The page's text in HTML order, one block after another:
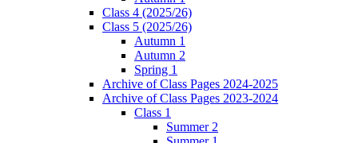
Class 4 (2025/26)
Class 5 (2025/26)
Autumn 1
Autumn 2
Spring 1
Archive of Class Pages 2024-2025
Archive of Class Pages 2023-2024
Class 1
Summer 2